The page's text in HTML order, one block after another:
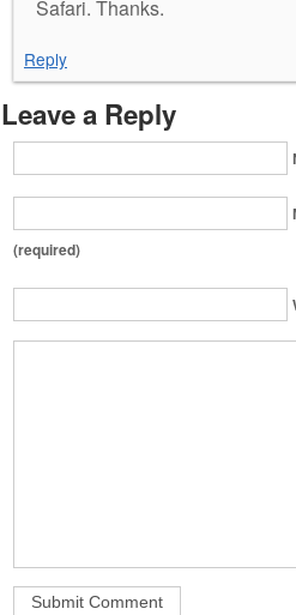
Safari. Thanks.
Reply
Leave a Reply
(required)